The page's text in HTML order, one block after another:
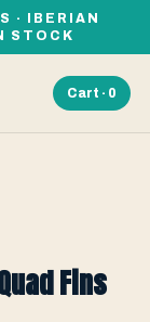
· IBERIAN
STOCK
Cart · 0
Fins